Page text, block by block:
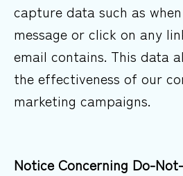
capture data such as
message or click on any
email contains. This data
the effectiveness of our
marketing campaigns.
Notice Concerning Do-